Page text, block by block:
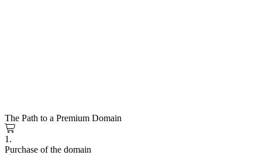
The Path to a Premium Domain
1.
Purchase of the domain